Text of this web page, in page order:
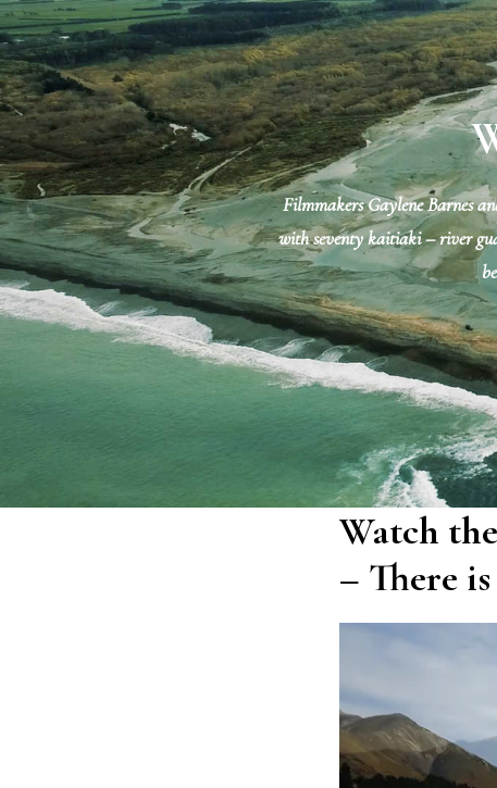
Filmmakers Gaylene Barnes
with seventy kaitiaki – river
Watch
– There